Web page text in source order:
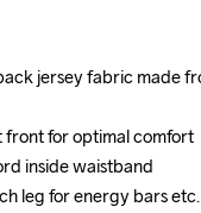
jersey fabric made
front for optimal comfort
inside waistband
leg for energy bars etc.
jersey fabric made
front for optimal comfort
inside waistband
leg for energy bars etc.